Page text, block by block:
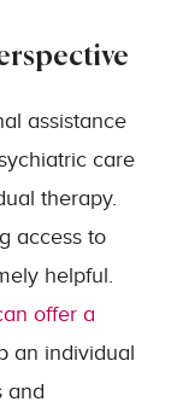
assistance
care
therapy.
access to
helpful.
offer a
an individual
and